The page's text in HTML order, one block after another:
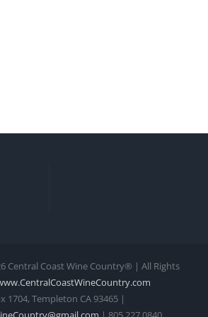
Central Coast Wine Country® | All Rights
1704, Templeton CA 93465 |